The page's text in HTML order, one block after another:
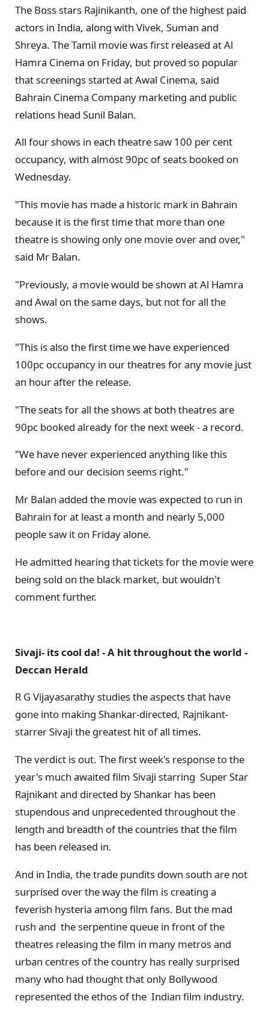
The Boss stars Rajinikanth, one of the highest paid
actors in India, along with Vivek, Suman and
Shreya. The Tamil movie was first released at Al
Hamra Cinema on Friday, but proved so popular
that screenings started at Awal Cinema, said
Bahrain Cinema Company marketing and public
relations head Sunil Balan.
All four shows in each theatre saw 100 per cent
occupancy, with almost 90pc of seats booked on
Wednesday.
"This movie has made a historic mark in Bahrain
because it is the first time that more than one
theatre is showing only one movie over and over,"
said Mr Balan.
"Previously, a movie would be shown at Al Hamra
and Awal on the same days, but not for all the
shows.
"This is also the first time we have experienced
100pc occupancy in our theatres for any movie just
an hour after the release.
"The seats for all the shows at both theatres are
90pc booked already for the next week - a record.
"We have never experienced anything like this
before and our decision seems right."
Mr Balan added the movie was expected to run in
Bahrain for at least a month and nearly 5,000
people saw it on Friday alone.
He admitted hearing that tickets for the movie were
being sold on the black market, but wouldn't
comment further.
Sivaji- its cool da! - A hit throughout the world -
Deccan Herald
R G Vijayasarathy studies the aspects that have
gone into making Shankar-directed, Rajnikant-
starrer Sivaji the greatest hit of all times.
The verdict is out. The first week's response to the
year's much awaited film Sivaji starring Super Star
Rajnikant and directed by Shankar has been
stupendous and unprecedented throughout the
length and breadth of the countries that the film
has been released in.
And in India, the trade pundits down south are not
surprised over the way the film is creating a
feverish hysteria among film fans. But the mad
rush and the serpentine queue in front of the
theatres releasing the film in many metros and
urban centres of the country has really surprised
many who had thought that only Bollywood
represented the ethos of the Indian film industry.